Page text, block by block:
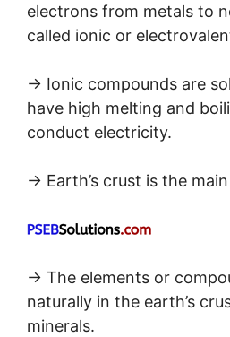
electrons from metals to
called ionic or
→ Ionic compounds are
have high melting and
conduct electricity.
→ Earth’s crust is the
→ The elements or
naturally in the earth’s
minerals.